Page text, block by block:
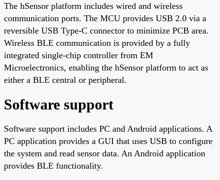
The hSensor platform includes wired and wireless
communication ports. The MCU provides USB 2.0 via a
reversible USB Type-C connector to minimize PCB area.
Wireless BLE communication is provided by a fully
integrated single-chip controller from EM
Microelectronics, enabling the hSensor platform to act as
either a BLE central or peripheral.
Software support
Software support includes PC and Android applications. A
PC application provides a GUI that uses USB to configure
the system and read sensor data. An Android application
provides BLE functionality.